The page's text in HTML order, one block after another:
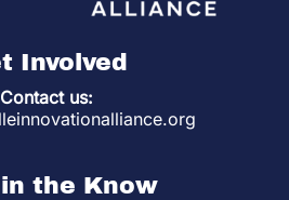
Involved
Contact us:
the Know